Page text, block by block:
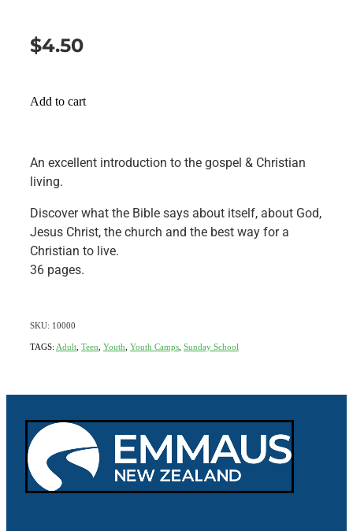
$4.50
Add to cart
An excellent introduction to the gospel & Christian
living.
Discover what the Bible says about itself, about God,
Jesus Christ, the church and the best way for a
Christian to live.
36 pages.
SKU: 10000
TAGS: Adult Teen Youth Youth Camps Sunday School